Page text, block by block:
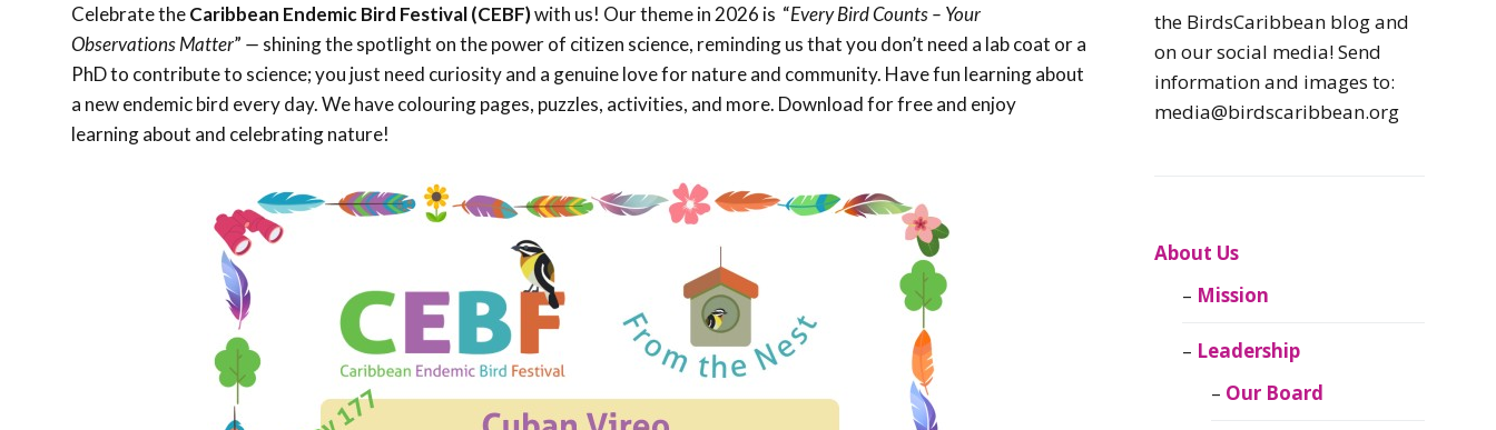
Caribbean Motus
Collaboration
Trail
Caribbean
Endemic Bird
Caribbean
Endemic Birds
World Migratory
Bird Day
Caribbean
Migratory Birds
BirdSleuth
Caribbean
BirdsCaribbean
Grants
Endemic &
Threatened
Species Working
Group
Group
Working Group
Caribbean
Caribbean
Migratory Birds
CEBF Resources
Birds Connect Our
BirdsCaribbean
Celebrate theCaribbean Endemic Bird Festival (CEBF)with us! Our theme in 2026 is “Every Bird Counts – Your
Observations Matter” — shining the spotlight on the power of citizen science, reminding us that you don’t need a lab coat or a
PhD to contribute to science; you just need curiosity and a genuine love for nature and community. Have fun learning about
a new endemic bird every day. We have colouring pages, puzzles, activities, and more. Download for free and enjoy
learning about and celebrating nature!
the BirdsCaribbean blog and
on our social media! Send
information and images to:
media@birdscaribbean.org
About Us
Mission
Leadership
Our Board